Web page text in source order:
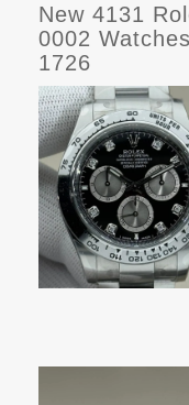
New 4131
0002
1726